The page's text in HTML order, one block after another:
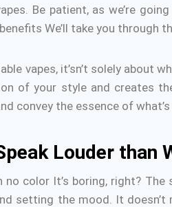
Be patient, as we’re
We’ll take you through
vapes, it’sn’t solely about
of your style and creates
convey the essence of what’s
Louder than
color It’s boring, right? The
setting the mood. It